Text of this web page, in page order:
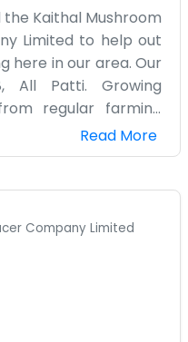
Kaithal Mushroom
Limited to help out
here in our area. Our
All Patti. Growing
regular farming
shade and moisture,
that in our village for
a way for us local
or polished
and sometimes we
Read More
Company Limited